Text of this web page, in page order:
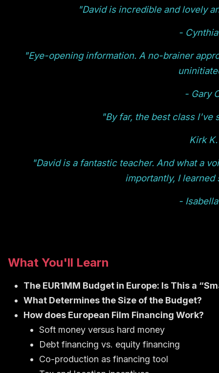
"David is incredible and lovely
- Cynthia
"Eye-opening information. A no-brainer
- Gary
"By far, the best class I've
Kirk K.
"David is a fantastic teacher. And what a
importantly, I learned
-
What You'll Learn
The EUR1MM Budget in Europe: Is This a
What Determines the Size of the Budget?
How does European Film Financing Work?
Soft money versus hard money
Debt financing vs. equity financing
Co-production as financing tool